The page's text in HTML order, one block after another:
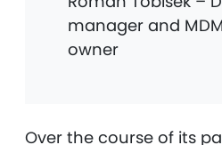
manager and
owner
Over the course of its